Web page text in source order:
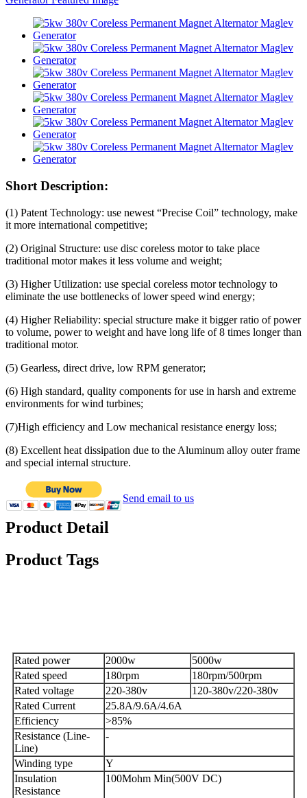
Short Description:
(1) Patent Technology: use newest “Precise Coil” technology, make
it more international competitive;
(2) Original Structure: use disc coreless motor to take place
traditional motor makes it less volume and weight;
(3) Higher Utilization: use special coreless motor technology to
eliminate the use bottlenecks of lower speed wind energy;
(4) Higher Reliability: special structure make it bigger ratio of power
to volume, power to weight and have long life of 8 times longer than
traditional motor.
(5) Gearless, direct drive, low RPM generator;
(6) High standard, quality components for use in harsh and extreme
environments for wind turbines;
(7)High efficiency and Low mechanical resistance energy loss;
(8) Excellent heat dissipation due to the Aluminum alloy outer frame
and special internal structure.
Send email to us
Product Detail
Product Tags
Rated power 2000w
5000w
Rated speed
180rpm
180rpm/500rpm
Rated voltage
220-380v
120-380v/220-380v
Rated Current
25.8A/9.6A/4.6A
Efficiency
>85%
Resistance (Line-
Line)
-
Winding type
Y
Insulation
Resistance
100Mohm Min(500V DC)